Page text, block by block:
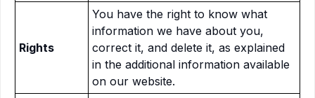
Rights
You have the right to know what
information we have about you,
correct it, and delete it, as explained
in the additional information available
on our website.